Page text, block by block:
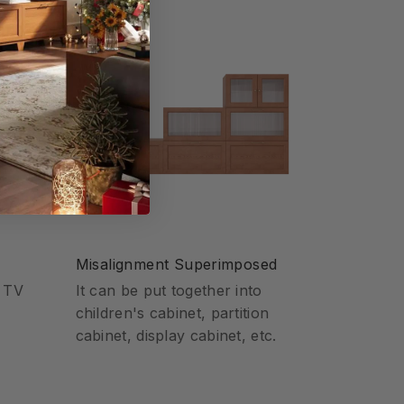
Misalignment Superimposed
It can be put together into
children's cabinet, partition
cabinet, display cabinet, etc.